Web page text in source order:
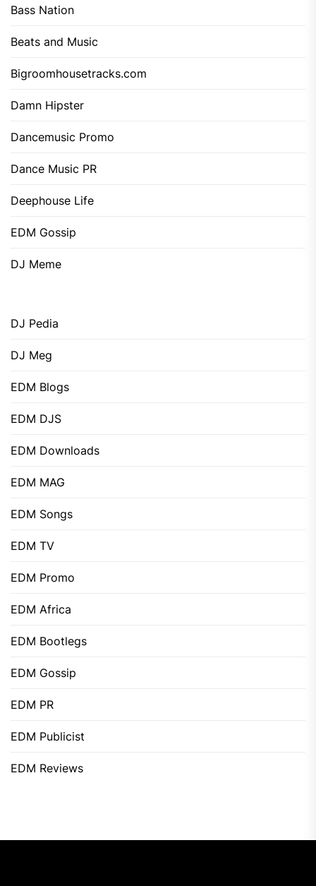
Bass Nation
Beats and Music
Bigroomhousetracks.com
Damn Hipster
Dancemusic Promo
Dance Music PR
Deephouse Life
EDM Gossip
DJ Meme
DJ Pedia
DJ Meg
EDM Blogs
EDM DJS
EDM Downloads
EDM MAG
EDM Songs
EDM TV
EDM Promo
EDM Africa
EDM Bootlegs
EDM Gossip
EDM PR
EDM Publicist
EDM Reviews